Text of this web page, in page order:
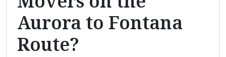
Aurora to Fontana
Route?